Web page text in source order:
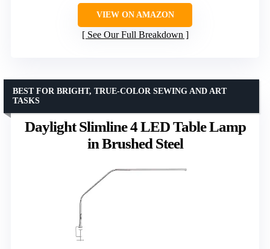
VIEW ON AMAZON
See Our Full Breakdown
Daylight Slimline 4 LED Table Lamp
in Brushed Steel
BEST FOR BRIGHT, TRUE-COLOR SEWING AND ART
TASKS